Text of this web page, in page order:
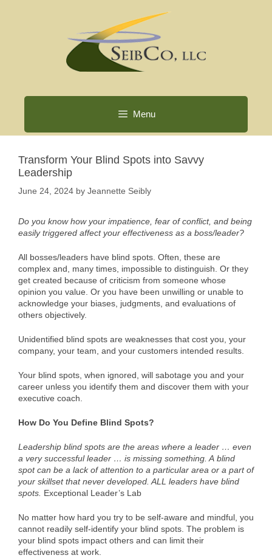
Menu
Transform Your Blind Spots into Savvy
Leadership
June 24, 2024 by Jeannette Seibly
Do you know how your impatience, fear of conflict, and being
easily triggered affect your effectiveness as a boss/leader?
All bosses/leaders have blind spots. Often, these are
complex and, many times, impossible to distinguish. Or they
get created because of criticism from someone whose
opinion you value. Or you have been unwilling or unable to
acknowledge your biases, judgments, and evaluations of
others objectively.
Unidentified blind spots are weaknesses that cost you, your
company, your team, and your customers intended results.
Your blind spots, when ignored, will sabotage you and your
career unless you identify them and discover them with your
executive coach.
How Do You Define Blind Spots?
Leadership blind spots are the areas where a leader … even
a very successful leader … is missing something. A blind
spot can be a lack of attention to a particular area or a part of
your skillset that never developed. ALL leaders have blind
spots. Exceptional Leader’s Lab
No matter how hard you try to be self-aware and mindful, you
cannot readily self-identify your blind spots. The problem is
your blind spots impact others and can limit their
effectiveness at work.